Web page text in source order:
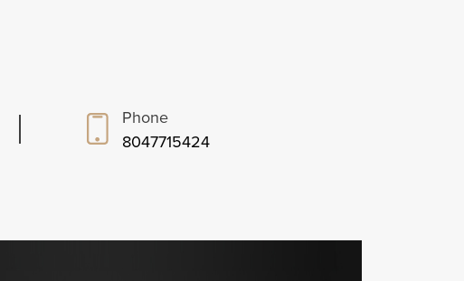
Phone
8047715424